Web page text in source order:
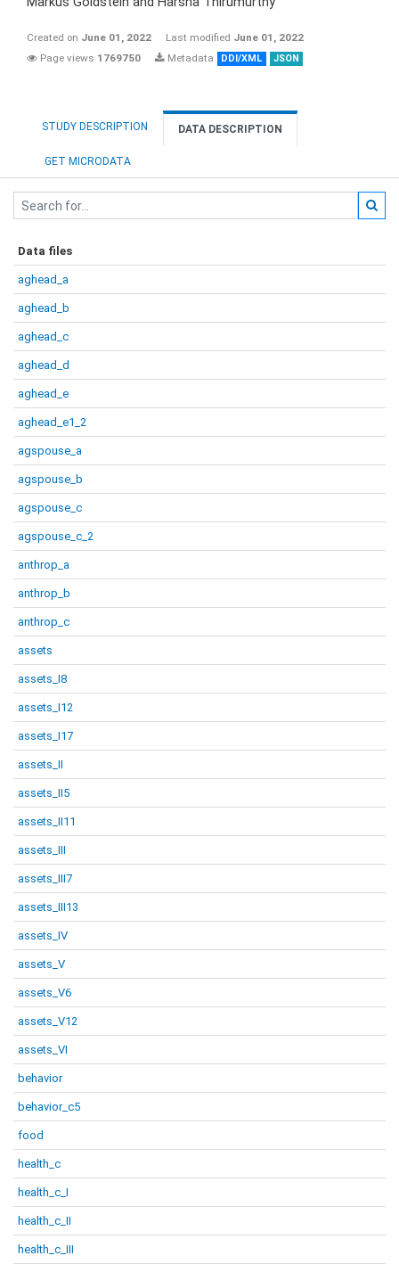
Created on June 01, 2022 Last modified June 01, 2022
Page views 1769750 Metadata DDI/XML JSON
STUDY DESCRIPTION DATA DESCRIPTION
GET MICRODATA
Data files
aghead_a
aghead_b
aghead_c
aghead_d
aghead_e
aghead_e1_2
agspouse_a
agspouse_b
agspouse_c
agspouse_c_2
anthrop_a
anthrop_b
anthrop_c
assets
assets_I8
assets_I12
assets_I17
assets_II
assets_II5
assets_II11
assets_III
assets_III7
assets_III13
assets_IV
assets_V
assets_V6
assets_V12
assets_VI
behavior
behavior_c5
food
health_c
health_c_I
health_c_II
health_c_III